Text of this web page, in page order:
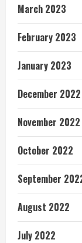
March 2023
February 2023
January 2023
December 2022
November 2022
October 2022
September
August 2022
July 2022